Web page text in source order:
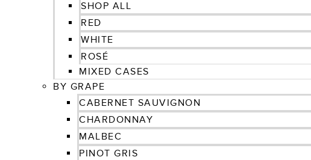
SHOP ALL
RED
WHITE
ROSÉ
MIXED CASES
BY GRAPE
CABERNET SAUVIGNON
CHARDONNAY
MALBEC
PINOT GRIS